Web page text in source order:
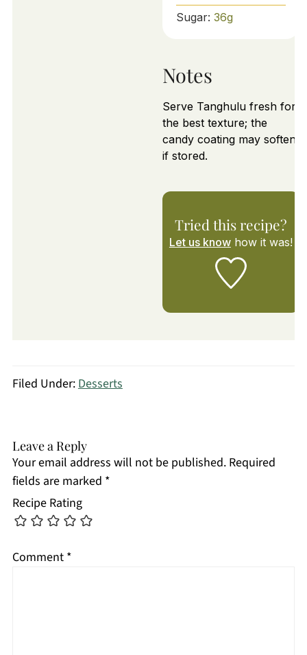
Sugar: 36g
Notes
Serve Tanghulu fresh for
the best texture; the
candy coating may soften
if stored.
Tried this recipe?
Let us knowhow it was!
Filed Under:Desserts
Leave a Reply
Your email address will not be published. Required
fields are marked *
Recipe Rating
Comment *